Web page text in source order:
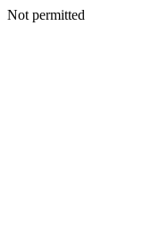
Not permitted